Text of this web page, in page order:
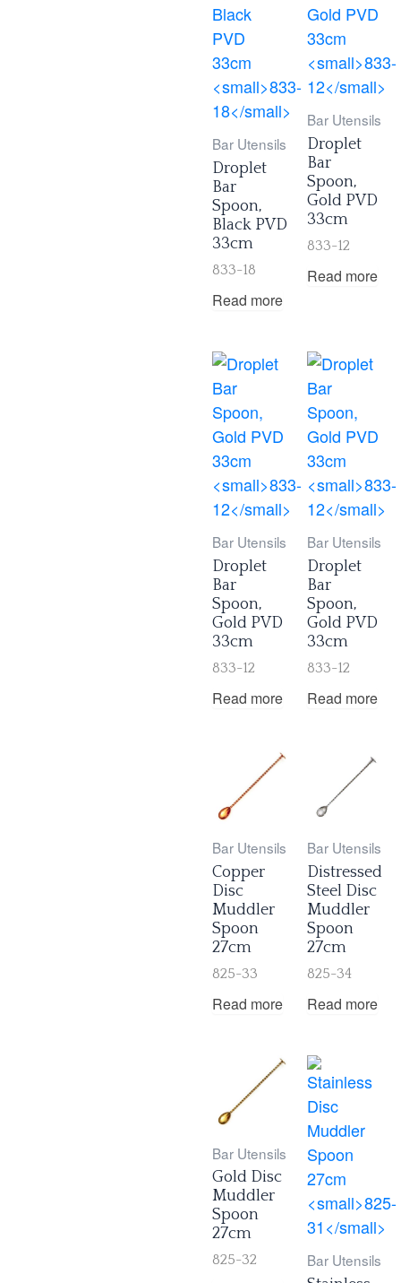
Bar Utensils
Droplet
Bar
Spoon,
Black PVD
33cm
833-18
Read more
Bar Utensils
Droplet
Bar
Spoon,
Gold PVD
33cm
833-12
Read more
Bar Utensils
Droplet
Bar
Spoon,
Gold PVD
33cm
833-12
Read more
Bar Utensils
Droplet
Bar
Spoon,
Gold PVD
33cm
833-12
Read more
Bar Utensils
Copper
Disc
Muddler
Spoon
27cm
825-33
Read more
Bar Utensils
Distressed
Steel Disc
Muddler
Spoon
27cm
825-34
Read more
Bar Utensils
Gold Disc
Muddler
Spoon
27cm
825-32 Bar Utensils